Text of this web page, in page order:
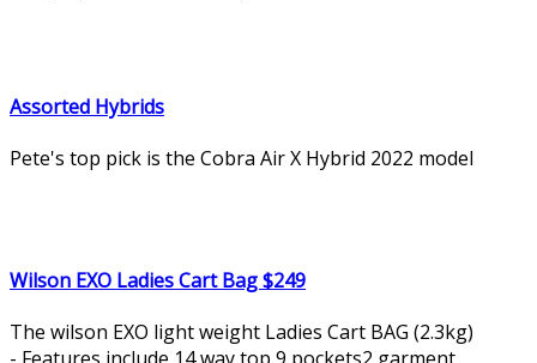
Assorted Hybrids
Pete's top pick is the Cobra Air X Hybrid 2022 model
Wilson EXO Ladies Cart Bag $249
The wilson EXO light weight Ladies Cart BAG (2.3kg)